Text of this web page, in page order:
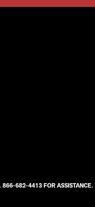
866-682-4413 FOR ASSISTANCE.